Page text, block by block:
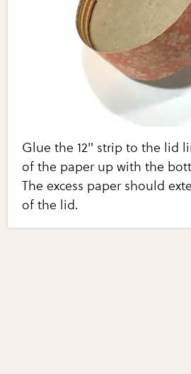
Glue the 12" strip to the lid
of the paper up with the
The excess paper should
of the lid.